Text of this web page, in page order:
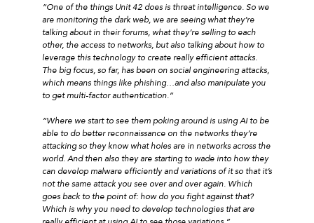
“One of the things Unit 42 does is threat intelligence. So we
are monitoring the dark web, we are seeing what they’re
talking about in their forums, what they’re selling to each
other, the access to networks, but also talking about how to
leverage this technology to create really efficient attacks.
The big focus, so far, has been on social engineering attacks,
which means things like phishing…and also manipulate you
to get multi-factor authentication.”
“Where we start to see them poking around is using AI to be
able to do better reconnaissance on the networks they’re
attacking so they know what holes are in networks across the
world. And then also they are starting to wade into how they
can develop malware efficiently and variations of it so that it’s
not the same attack you see over and over again. Which
goes back to the point of: how do you fight against that?
Which is why you need to develop technologies that are